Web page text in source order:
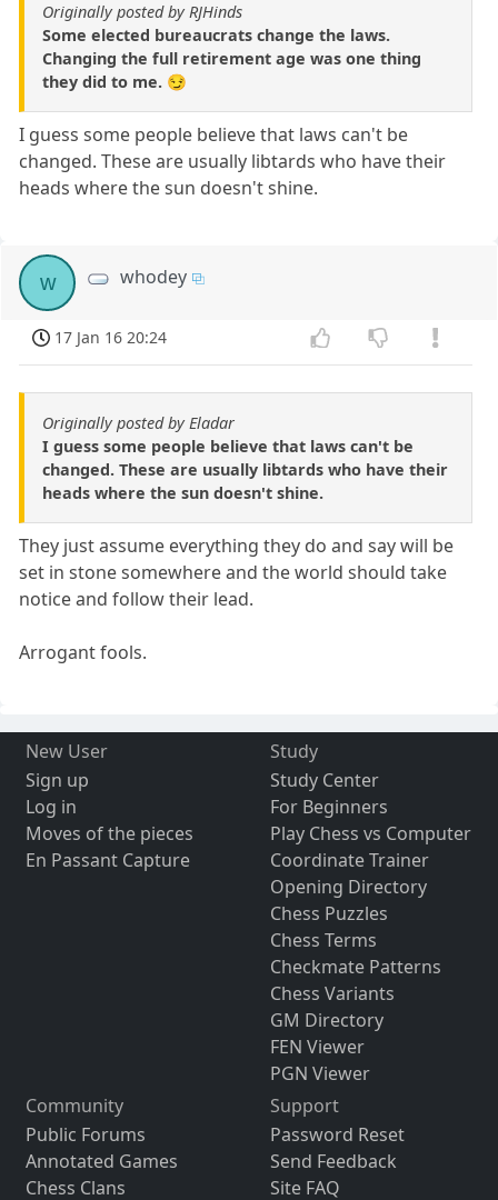
Originally posted by RJHinds
Some elected bureaucrats change the laws.
Changing the full retirement age was one thing
they did to me. 😏
I guess some people believe that laws can't be
changed. These are usually libtards who have their
heads where the sun doesn't shine.
w whodey
17 Jan 16 20:24
Originally posted by Eladar
I guess some people believe that laws can't be
changed. These are usually libtards who have their
heads where the sun doesn't shine.
They just assume everything they do and say will be
set in stone somewhere and the world should take
notice and follow their lead.
Arrogant fools.
New User
Sign up
Log in
Moves of the pieces
En Passant Capture
Study
Study Center
For Beginners
Play Chess vs Computer
Coordinate Trainer
Opening Directory
Chess Puzzles
Chess Terms
Checkmate Patterns
Chess Variants
GM Directory
FEN Viewer
PGN Viewer
Community
Public Forums
Annotated Games
Chess Clans
Support
Password Reset
Send Feedback
Site FAQ